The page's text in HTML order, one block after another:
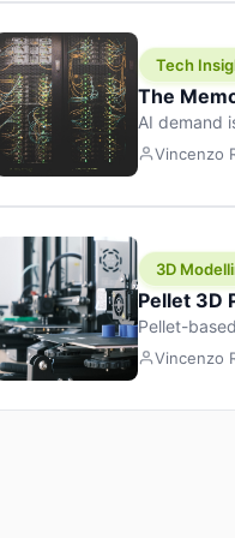
Tech
The
AI demand
design
Vincenzo
3D
Pellet 3D
Pellet-
Vincenzo